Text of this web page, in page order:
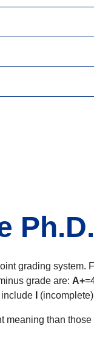
grading
grade are: A+
meaning than